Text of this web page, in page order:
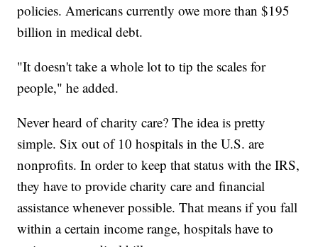
policies. Americans currently owe more than $195
billion in medical debt.
"It doesn't take a whole lot to tip the scales for
people," he added.
Never heard of charity care? The idea is pretty
simple. Six out of 10 hospitals in the U.S. are
nonprofits. In order to keep that status with the IRS,
they have to provide charity care and financial
assistance whenever possible. That means if you fall
within a certain income range, hospitals have to